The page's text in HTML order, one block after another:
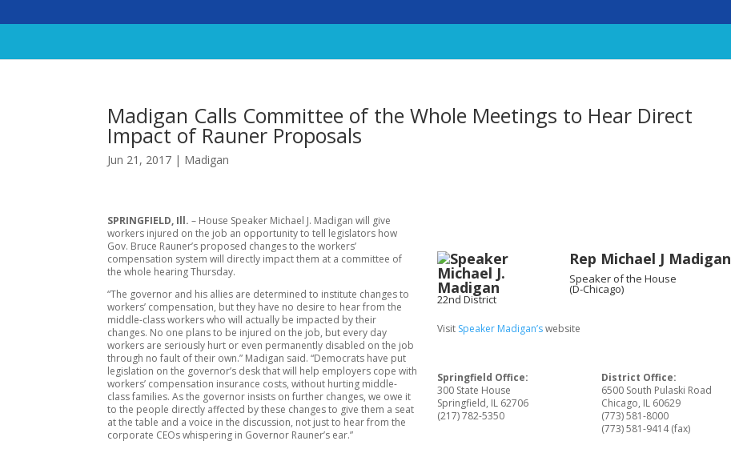
Madigan Calls Committee of the Whole Meetings to Hear Direct
Impact of Rauner Proposals
Jun 21, 2017 | Madigan
SPRINGFIELD, Ill. – House Speaker Michael J. Madigan will give
workers injured on the job an opportunity to tell legislators how
Gov. Bruce Rauner’s proposed changes to the workers’
compensation system will directly impact them at a committee of
the whole hearing Thursday.
“The governor and his allies are determined to institute changes to
workers’ compensation, but they have no desire to hear from the
middle-class workers who will actually be impacted by their
changes. No one plans to be injured on the job, but every day
workers are seriously hurt or even permanently disabled on the job
through no fault of their own.” Madigan said. “Democrats have put
legislation on the governor’s desk that will help employers cope with
workers’ compensation insurance costs, without hurting middle-
class families. As the governor insists on further changes, we owe it
to the people directly affected by these changes to give them a seat
at the table and a voice in the discussion, not just to hear from the
corporate CEOs whispering in Governor Rauner’s ear.”
Rep Michael J Madigan
Speaker of the House
(D-Chicago)
22nd District
Visit Speaker Madigan’swebsite
Springfield Office:
300 State House
Springfield, IL 62706
(217) 782-5350
District Office:
6500 South Pulaski Road
Chicago, IL 60629
(773) 581-8000
(773) 581-9414 (fax)